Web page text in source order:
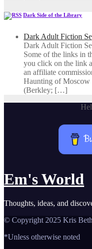
Dark Side of the Library
Dark Adult Fiction
Dark Adult Fiction
Some of the links in
you click on the link
an affiliate
Haunting of Moscow
(Berkley; […]
Em's World
Thoughts, ideas, and
© Copyright 2025 Kris
*Unless otherwise noted